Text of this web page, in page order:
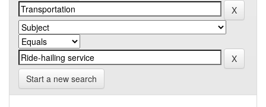
Start a new search